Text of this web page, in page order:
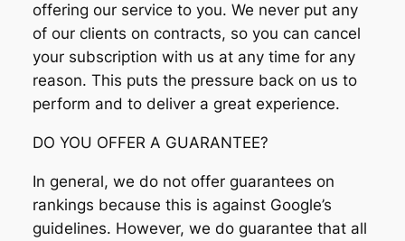
offering our service to you. We never put any
of our clients on contracts, so you can cancel
your subscription with us at any time for any
reason. This puts the pressure back on us to
perform and to deliver a great experience.
DO YOU OFFER A GUARANTEE?
In general, we do not offer guarantees on
rankings because this is against Google’s
guidelines. However, we do guarantee that all